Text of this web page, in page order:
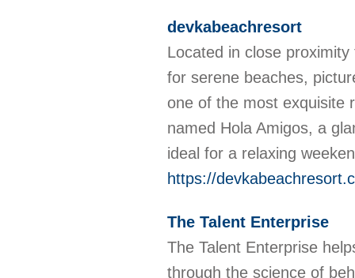
devkabeachresort
Located in close
for serene beaches,
one of the most exquisite
named Hola Amigos, a
ideal for a relaxing
https://
The Talent Enterprise
The Talent Enterprise
through the science of